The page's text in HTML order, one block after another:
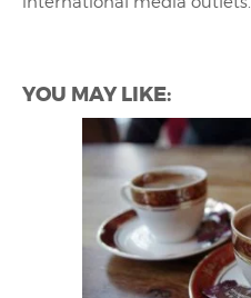
YOU MAY LIKE: